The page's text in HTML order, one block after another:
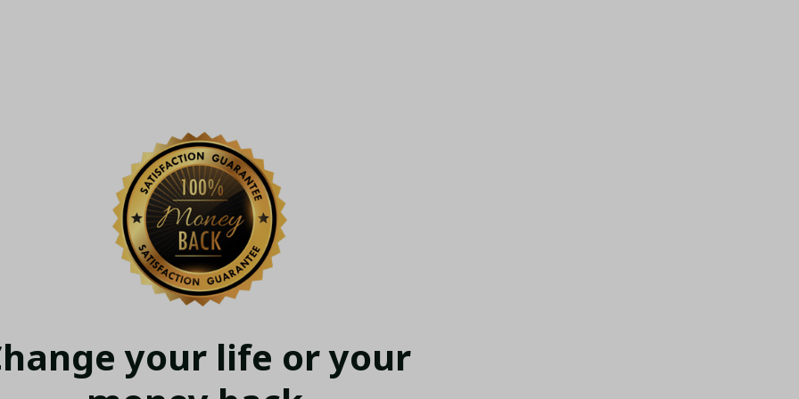
your life or your